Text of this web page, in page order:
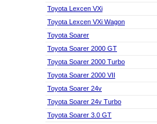
Toyota Lexcen VXi
Toyota Lexcen VXi Wagon
Toyota Soarer
Toyota Soarer 2000 GT
Toyota Soarer 2000 Turbo
Toyota Soarer 2000 VII
Toyota Soarer 24v
Toyota Soarer 24v Turbo
Toyota Soarer 3.0 GT